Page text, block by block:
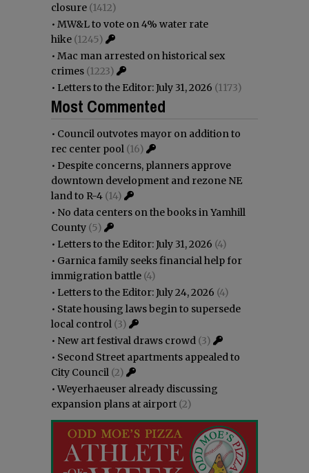
closure (1412)
• MW&L to vote on 4% water rate
hike (1245)
• Mac man arrested on historical sex
crimes (1223)
• Letters to the Editor: July 31, 2026 (1173)
Most Commented
• Council outvotes mayor on addition to
rec center pool (16)
• Despite concerns, planners approve
downtown development and rezone NE
land to R-4 (14)
• No data centers on the books in Yamhill
County (5)
• Letters to the Editor: July 31, 2026 (4)
• Garnica family seeks financial help for
immigration battle (4)
• Letters to the Editor: July 24, 2026 (4)
• State housing laws begin to supersede
local control (3)
• New art festival draws crowd (3)
• Second Street apartments appealed to
City Council (2)
•Weyerhaeuser already discussing
expansion plans at airport (2)